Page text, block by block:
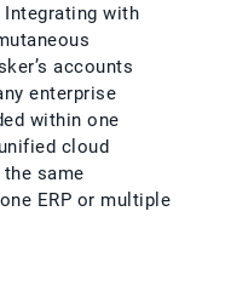
with
accounts
enterprise
within one
cloud
same
ERP or multiple